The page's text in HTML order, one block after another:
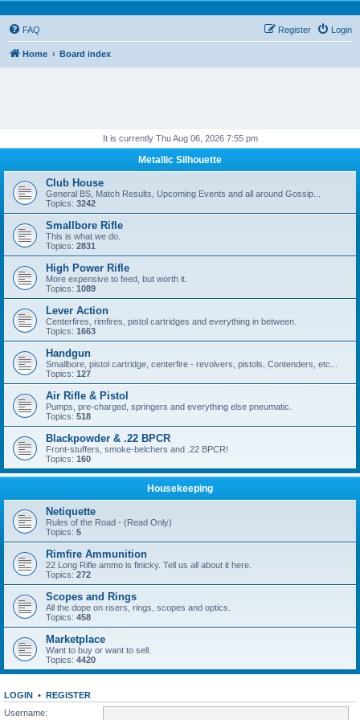
FAQ Login
Register
Home Board index
It is currently Thu Aug 06, 2026 7:55 pm
Metallic Silhouette
Club House
General BS, Match Results, Upcoming Events and all around Gossip...
Topics: 3242
Smallbore Rifle
This is what we do.
Topics: 2831
High Power Rifle
More expensive to feed, but worth it.
Topics: 1089
Lever Action
Centerfires, rimfires, pistol cartridges and everything in between.
Topics: 1663
Handgun
Smallbore, pistol cartridge, centerfire - revolvers, pistols, Contenders, etc...
Topics: 127
Air Rifle & Pistol
Pumps, pre-charged, springers and everything else pneumatic.
Topics: 518
Blackpowder & .22 BPCR
Front-stuffers, smoke-belchers and .22 BPCR!
Topics: 160
Housekeeping
Netiquette
Rules of the Road - (Read Only)
Topics: 5
Rimfire Ammunition
22 Long Rifle ammo is finicky. Tell us all about it here.
Topics: 272
Scopes and Rings
All the dope on risers, rings, scopes and optics.
Topics: 458
Marketplace
Want to buy or want to sell.
Topics: 4420
LOGIN • REGISTER
Username: